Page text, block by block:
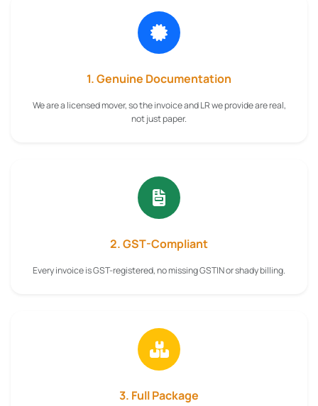
1. Genuine Documentation
We are a licensed mover, so the invoice and LR we provide are real,
not just paper.
2. GST-Compliant
Every invoice is GST-registered, no missing GSTIN or shady billing.
3. Full Package